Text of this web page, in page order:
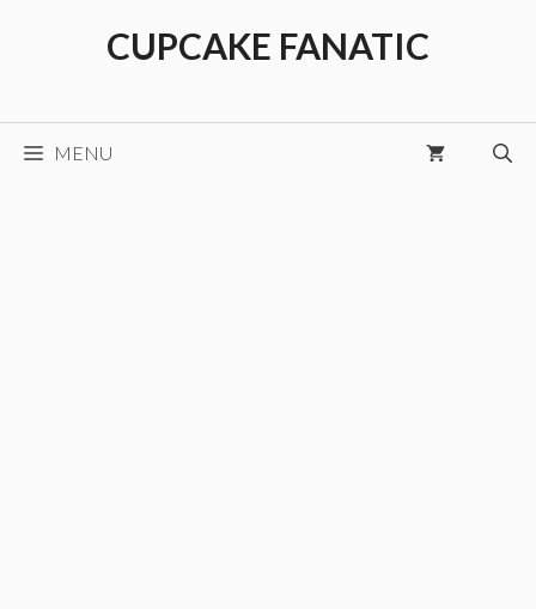
CUPCAKE FANATIC
MENU